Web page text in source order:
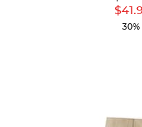
of
30%